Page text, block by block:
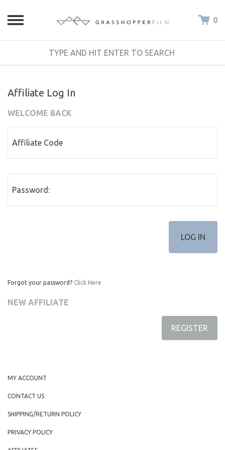
0
Affiliate Log In
WELCOME BACK
Affiliate Code
Password:
Forgot your password? Click Here
NEW AFFILIATE
REGISTER
MY ACCOUNT
CONTACT US
SHIPPING/RETURN POLICY
PRIVACY POLICY